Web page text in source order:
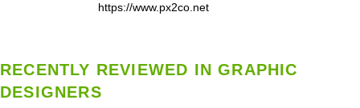
https://www.px2co.net
RECENTLY REVIEWED IN GRAPHIC
DESIGNERS